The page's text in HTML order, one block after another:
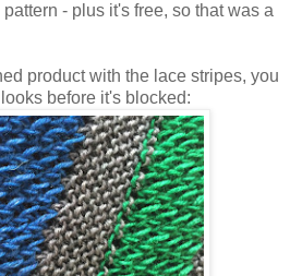
- plus it's free, so that was a
product with the lace stripes, you
before it's blocked: